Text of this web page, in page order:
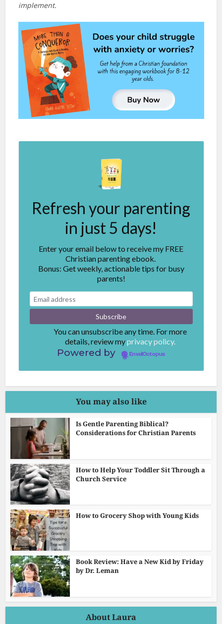
implement.
Refresh your parenting
in just 5 days!
Enter your email below to receive my FREE
Christian parenting ebook.
Bonus: Get weekly, actionable tips for busy
parents!
You can unsubscribe any time. For more
details, review myprivacy policy.
Powered by EmailOctopus
You may also like
Is Gentle Parenting Biblical?
Considerations for Christian Parents
How to Help Your Toddler Sit Through a
Church Service
How to Grocery Shop with Young Kids
Book Review: Have a New Kid by Friday
by Dr. Leman
About Laura